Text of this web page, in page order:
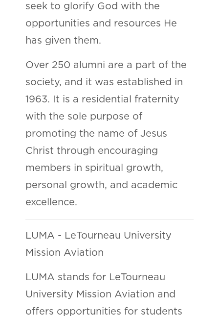
seek to glorify God with the
opportunities and resources He
has given them.
Over 250 alumni are a part of the
society, and it was established in
1963. It is a residential fraternity
with the sole purpose of
promoting the name of Jesus
Christ through encouraging
members in spiritual growth,
personal growth, and academic
excellence.
LUMA - LeTourneau University
Mission Aviation
LUMA stands for LeTourneau
University Mission Aviation and
offers opportunities for students